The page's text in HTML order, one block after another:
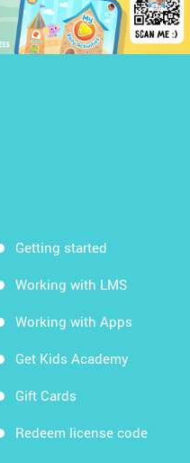
Getting started
Working with LMS
Working with Apps
Get Kids Academy
Gift Cards
Redeem license code